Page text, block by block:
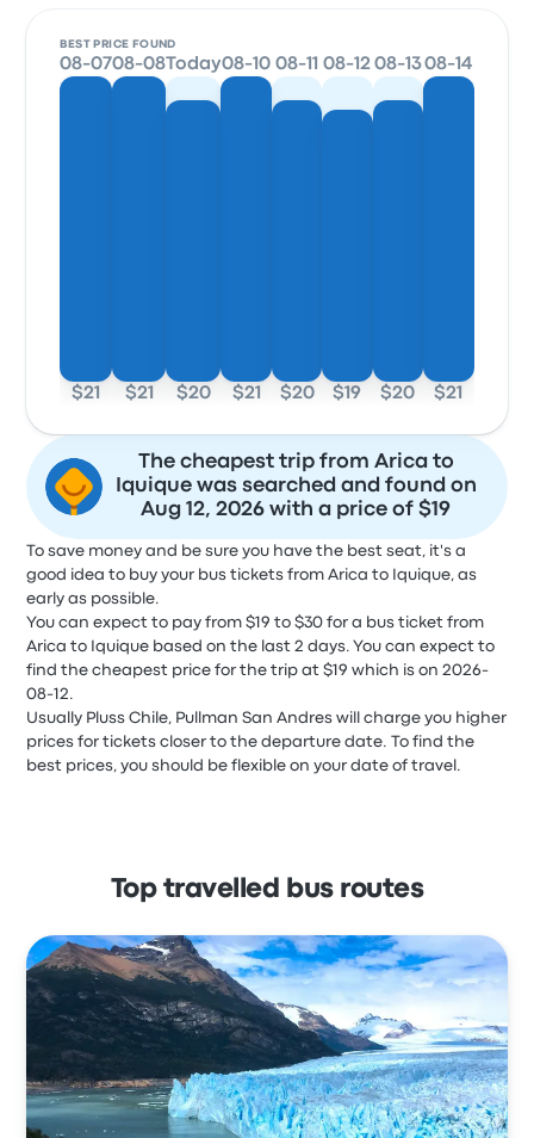
BEST PRICE FOUND
08-07
$21
08-08
$21
Today
$20
08-10
$21
08-11
$20
08-12
$19
08-13
$20
08-14
$21
The cheapest trip from Arica to
Iquique was searched and found on
Aug 12, 2026 with a price of $19
To save money and be sure you have the best seat, it's a
good idea to buy your bus tickets from Arica to Iquique, as
early as possible.
You can expect to pay from $19 to $30 for a bus ticket from
Arica to Iquique based on the last 2 days. You can expect to
find the cheapest price for the trip at $19 which is on 2026-
08-12.
Usually Pluss Chile, Pullman San Andres will charge you higher
prices for tickets closer to the departure date. To find the
best prices, you should be flexible on your date of travel.
Top travelled bus routes